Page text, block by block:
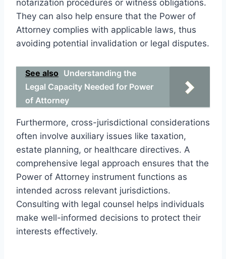
notarization procedures or witness obligations.
They can also help ensure that the Power of
Attorney complies with applicable laws, thus
avoiding potential invalidation or legal disputes.
See also Understanding the
Legal Capacity Needed for Power
of Attorney
Furthermore, cross-jurisdictional considerations
often involve auxiliary issues like taxation,
estate planning, or healthcare directives. A
comprehensive legal approach ensures that the
Power of Attorney instrument functions as
intended across relevant jurisdictions.
Consulting with legal counsel helps individuals
make well-informed decisions to protect their
interests effectively.